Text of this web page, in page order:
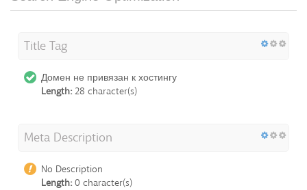
Title Tag
Домен не привязан к хостингу
Length: 28 character(s)
Meta Description
No Description
Length: 0 character(s)